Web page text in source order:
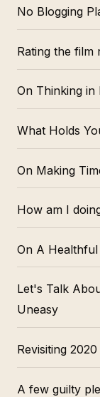
No Blogging
Rating the film
On Thinking in
What Holds
On Making
How am I
On A
Let's Talk
Uneasy
Revisiting
A few guilty